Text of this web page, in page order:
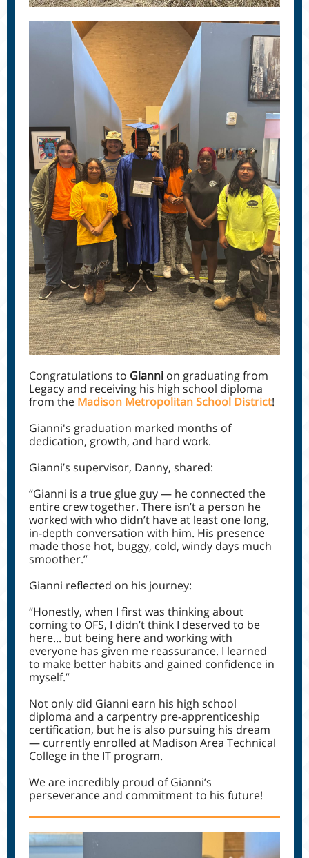
Congratulations to Gianni on graduating from
Legacy and receiving his high school diploma
from the Madison Metropolitan School District!
Gianni's graduation marked months of
dedication, growth, and hard work.
Gianni’s supervisor, Danny, shared:
“Gianni is a true glue guy — he connected the
entire crew together. There isn’t a person he
worked with who didn’t have at least one long,
in-depth conversation with him. His presence
made those hot, buggy, cold, windy days much
smoother.”
Gianni reflected on his journey:
“Honestly, when I first was thinking about
coming to OFS, I didn’t think I deserved to be
here... but being here and working with
everyone has given me reassurance. I learned
to make better habits and gained confidence in
myself.”
Not only did Gianni earn his high school
diploma and a carpentry pre-apprenticeship
certification, but he is also pursuing his dream
— currently enrolled at Madison Area Technical
College in the IT program.
We are incredibly proud of Gianni’s
perseverance and commitment to his future!